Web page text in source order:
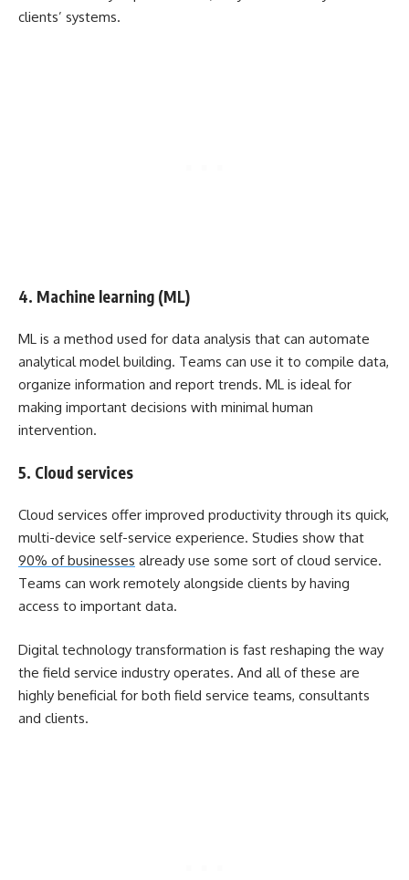
clients’ systems.
4. Machine learning (ML)
ML is a method used for data analysis that can automate
analytical model building. Teams can use it to compile data,
organize information and report trends. ML is ideal for
making important decisions with minimal human
intervention.
5. Cloud services
Cloud services offer improved productivity through its quick,
multi-device self-service experience. Studies show that
90% of businesses already use some sort of cloud service.
Teams can work remotely alongside clients by having
access to important data.
Digital technology transformation is fast reshaping the way
the field service industry operates. And all of these are
highly beneficial for both field service teams, consultants
and clients.